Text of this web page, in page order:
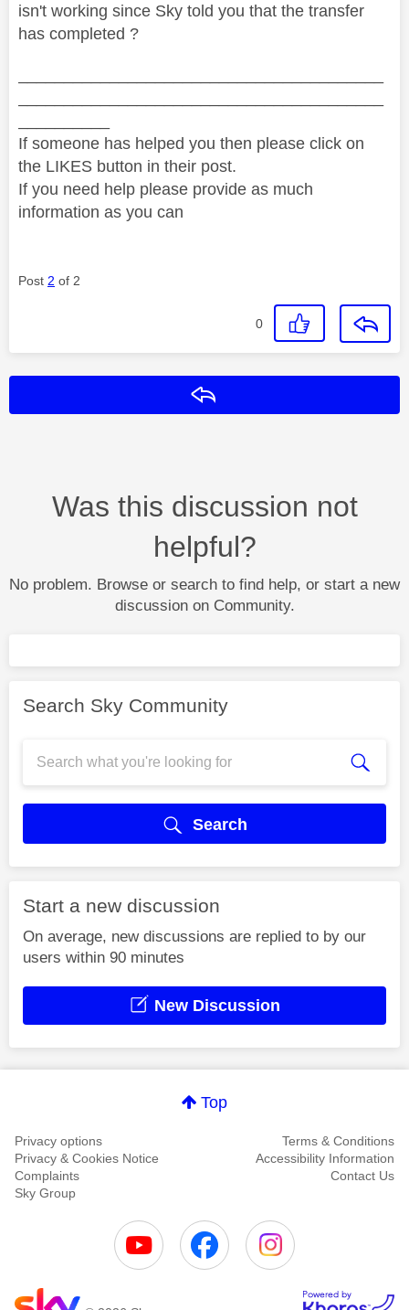
isn't working since Sky told you that the transfer
has completed ?
If someone has helped you then please click on
the LIKES button in their post.
If you need help please provide as much
information as you can
Post 2 of 2
0
Was this discussion not
helpful?
No problem. Browse or search to find help, or start a new
discussion on Community.
Search Sky Community
Search
Start a new discussion
On average, new discussions are replied to by our
users within 90 minutes
New Discussion
Top
Privacy options
Terms & Conditions
Privacy & Cookies Notice
Accessibility Information
Complaints
Contact Us
Sky Group